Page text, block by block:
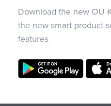
Download the new OU
the new smart product
features